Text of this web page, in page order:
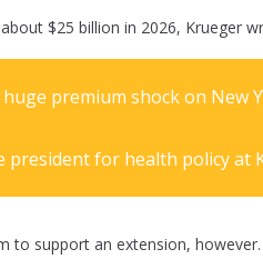
$25 billion in 2026, Krueger
premium shock on New
president for health policy at
to support an extension, however.